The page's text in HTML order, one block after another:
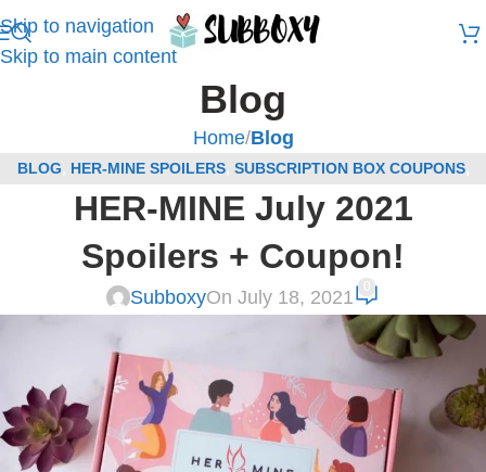
Skip to navigation
Skip to main content
Blog
Home/Blog
BLOG HER-MINE SPOILERS, SUBSCRIPTION BOX COUPONS,
SUBSCRIPTION BOX SPOILERS
HER-MINE July 2021
Spoilers + Coupon!
SubboxyOn July 18, 2021